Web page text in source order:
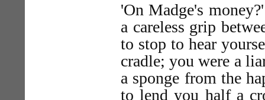
'On Madge's
a careless grip
to stop to hear
cradle; you were a
a sponge from the
to lend you half a